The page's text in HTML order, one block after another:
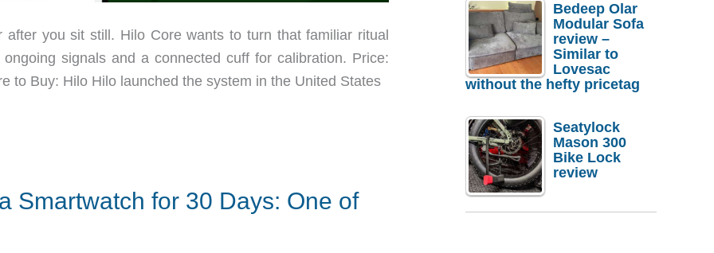
you sit still. Hilo Core wants to turn that familiar ritual
signals and a connected cuff for calibration. Price:
to Buy: Hilo Hilo launched the system in the United States
Smartwatch for 30 Days: One of
Bedeep Olar
Modular Sofa
review –
Similar to
Lovesac
without the hefty pricetag
Seatylock
Mason 300
Bike Lock
review